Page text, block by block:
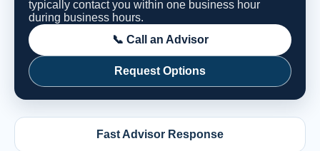
typically contact you within one business hour
during business hours.
📞 Call an Advisor
Request Options
Fast Advisor Response